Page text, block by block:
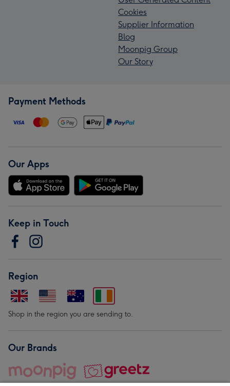
Cookies
Supplier Information
Blog
Moonpig Group
Our Story
Payment Methods
Our Apps
Keep in Touch
Region
Shop in the region you are sending to.
Our Brands